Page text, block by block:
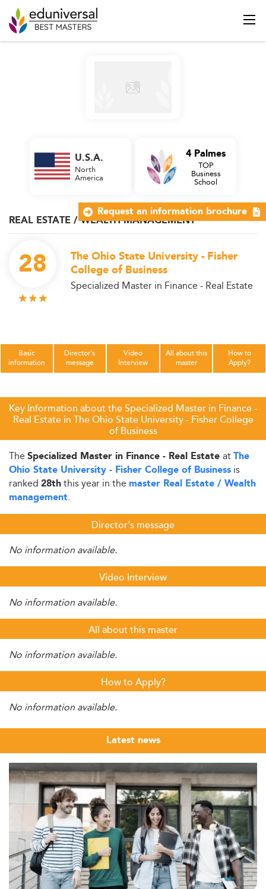
REAL ESTATE / WEALTH MANAGEMENT
28
The Ohio State University - Fisher
College of Business
Specialized Master in Finance - Real Estate
U.S.A.
North
America
4 Palmes
TOP
Business
School
Basic
information
Director's
message
Video
Interview
All about this
master
How to
Apply?
Key Information about the Specialized Master in Finance -
Real Estate in The Ohio State University - Fisher College
of Business
The Specialized Master in Finance - Real Estate atThe
Ohio State University - Fisher College of Business is
ranked 28ththis year in the master Real Estate / Wealth
management.
Director's message
No information available.
Video Interview
No information available.
All about this master
No information available.
How to Apply?
No information available.
Latest news
Request an information brochure